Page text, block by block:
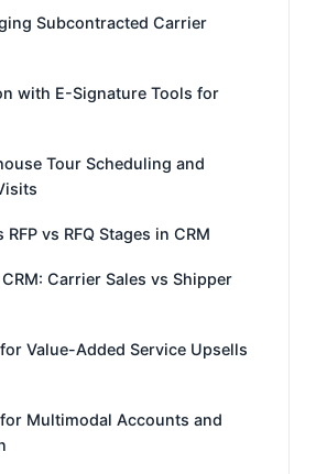
Subcontracted Carrier
with E-Signature Tools for
Tour Scheduling and
RFP vs RFQ Stages in CRM
Carrier Sales vs Shipper
Value-Added Service Upsells
Multimodal Accounts and